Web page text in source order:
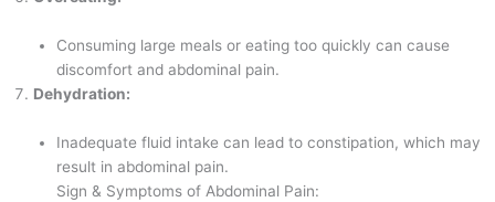
Consuming large meals or eating too quickly can cause
discomfort and abdominal pain.
Dehydration:
Inadequate fluid intake can lead to constipation, which may
result in abdominal pain.
Sign & Symptoms of Abdominal Pain: